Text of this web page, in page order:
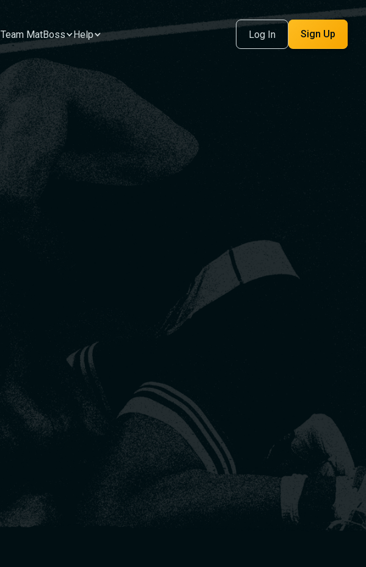
Team MatBoss Help Log In Sign Up